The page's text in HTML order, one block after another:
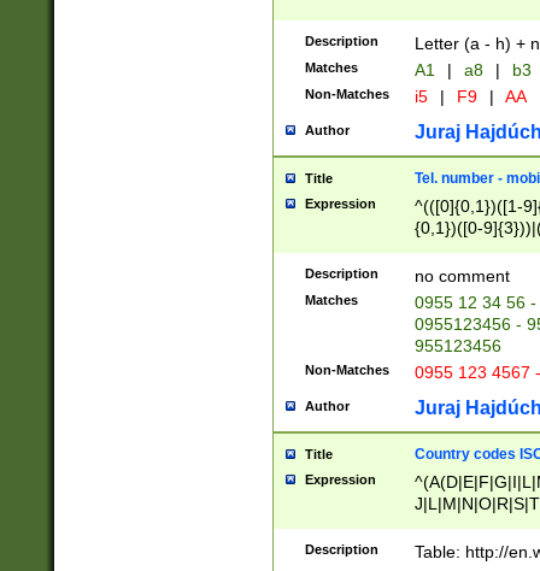
Description Letter (a - h) +
Matches A1 | a8 | b3
Non-Matches i5 | F9 | AA
Author Juraj
Title Tel. number -
Expression
^(([0]{0,1})([1-
{0,1})([0-
{2})))$
Description no comment
Matches
0955 12 34 56
0955123456 -
955123456
Non-Matches 0955 123 4567
Author Juraj
Title Country codes
Expression
Description Table: http://